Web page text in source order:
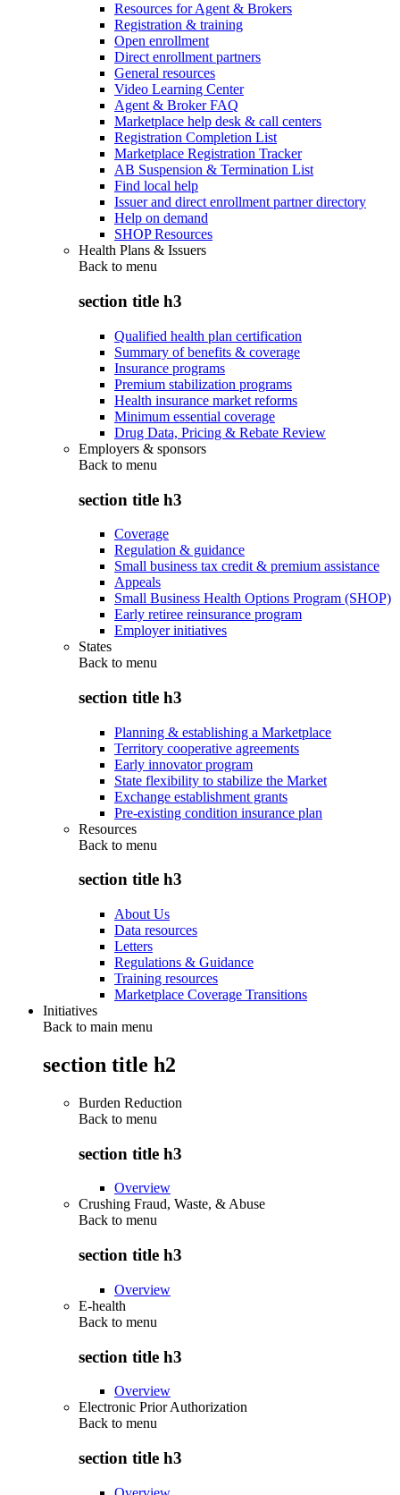
Resources for Agent & Brokers
Registration & training
Open enrollment
Direct enrollment partners
General resources
Video Learning Center
Agent & Broker FAQ
Marketplace help desk & call centers
Registration Completion List
Marketplace Registration Tracker
AB Suspension & Termination List
Find local help
Issuer and direct enrollment partner directory
Help on demand
SHOP Resources
Health Plans & Issuers
Back to menu
section title h3
Qualified health plan certification
Summary of benefits & coverage
Insurance programs
Premium stabilization programs
Health insurance market reforms
Minimum essential coverage
Drug Data, Pricing & Rebate Review
Employers & sponsors
Back to menu
section title h3
Coverage
Regulation & guidance
Small business tax credit & premium assistance
Appeals
Small Business Health Options Program (SHOP)
Early retiree reinsurance program
Employer initiatives
States
Back to menu
section title h3
Planning & establishing a Marketplace
Territory cooperative agreements
Early innovator program
State flexibility to stabilize the Market
Exchange establishment grants
Pre-existing condition insurance plan
Resources
Back to menu
section title h3
About Us
Data resources
Letters
Regulations & Guidance
Training resources
Marketplace Coverage Transitions
Initiatives
Back to main menu
section title h2
Burden Reduction
Back to menu
section title h3
Overview
Crushing Fraud, Waste, & Abuse
Back to menu
section title h3
Overview
E-health
Back to menu
section title h3
Overview
Electronic Prior Authorization
Back to menu
section title h3